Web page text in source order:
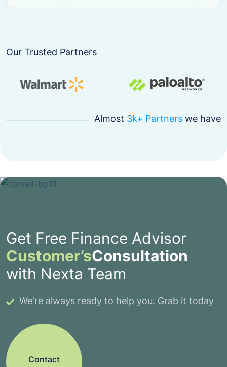
Our Trusted Partners
Almost 3k+ Partners we have
Get Free Finance Advisor
Customer’sConsultation
with Nexta Team
We're always ready to help you. Grab it today
Contact